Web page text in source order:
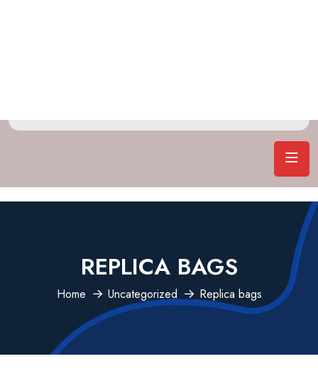
REPLICA BAGS
Home Uncategorized Replica bags